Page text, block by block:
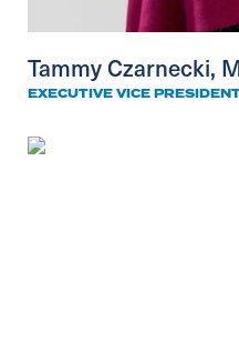
Tammy Czarnecki,
EXECUTIVE VICE